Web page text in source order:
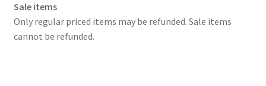
Sale items
Only regular priced items may be refunded. Sale items
cannot be refunded.